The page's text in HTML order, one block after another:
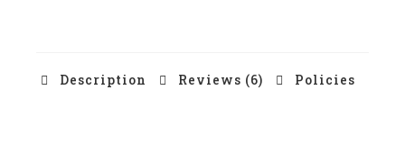
Description Reviews (6) Policies